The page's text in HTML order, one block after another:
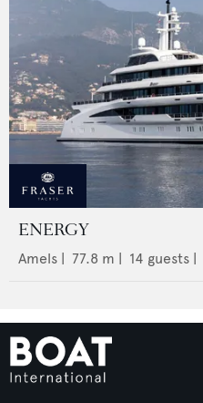
ENERGY
Amels | 77.8 m | 14 guests |